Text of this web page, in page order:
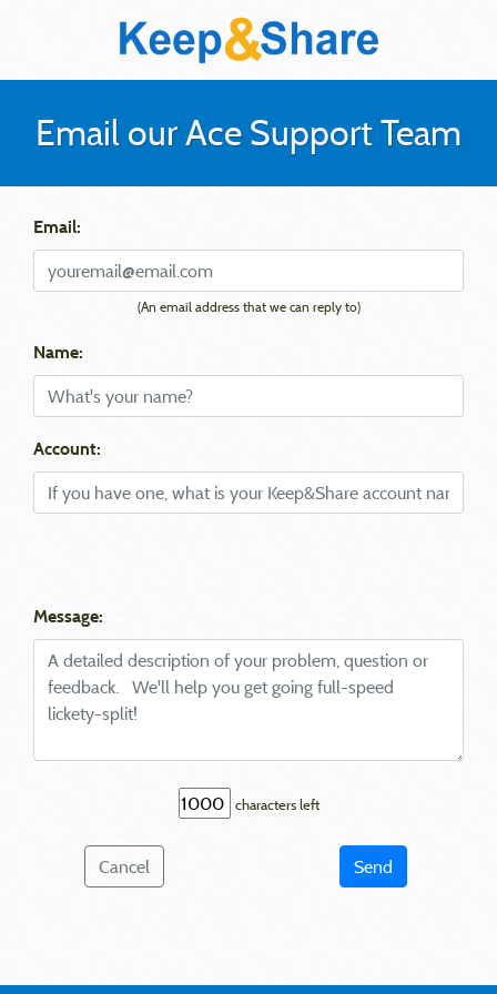
Email our Ace Support Team
Email:
(An email address that we can reply to)
Name:
Account:
Message:
characters left
Cancel Send